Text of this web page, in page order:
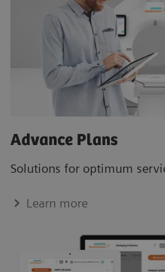
Advance Plans
Solutions for optimum
Learn more